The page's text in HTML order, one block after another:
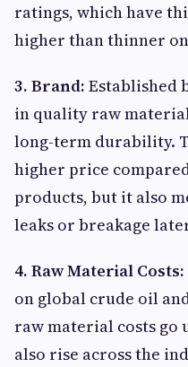
ratings, which have
higher than thinner
3. Brand: Established
in quality raw
long-term durability.
higher price
products, but it also
leaks or breakage
4. Raw Material Costs:
on global crude oil
raw material costs go
also rise across the